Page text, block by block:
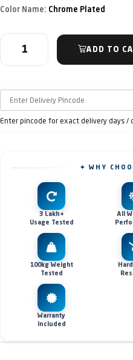
Color Name: Chrome Plated
ADD TO
Enter pincode for exact delivery days /
✦ WHY
3 Lakh+
Usage Tested
All
100kg Weight
Tested
Warranty
Included